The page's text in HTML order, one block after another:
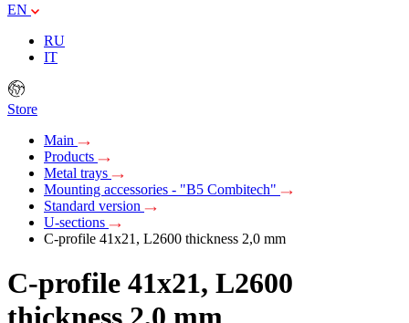
EN
RU
IT
Store
Main
Products
Metal trays
Mounting accessories - "B5 Combitech"
Standard version
U-sections
C-profile 41x21, L2600 thickness 2,0 mm
C-profile 41x21, L2600